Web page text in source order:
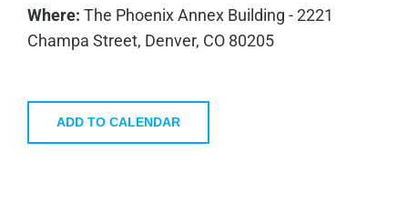
Where: The Phoenix Annex Building - 2221
Champa Street, Denver, CO 80205
ADD TO CALENDAR